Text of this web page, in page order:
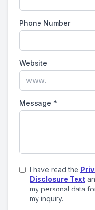
Phone Number
Website
Message *
I have read the
Disclosure Text
my personal data
my inquiry.